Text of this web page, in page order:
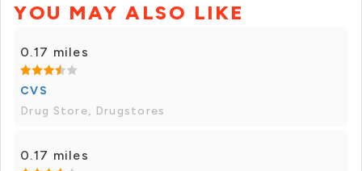
YOU MAY ALSO LIKE
0.17 miles
CVS
Drug Store, Drugstores
0.17 miles